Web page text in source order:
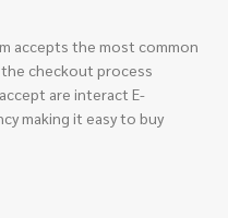
accepts the most common
checkout process
are interact E-
making it easy to buy